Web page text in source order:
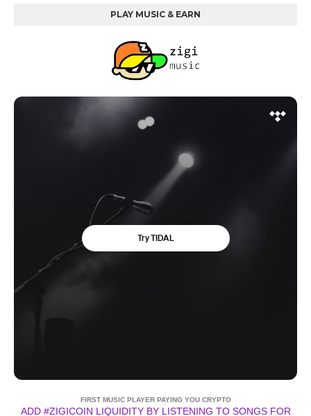
PLAY MUSIC & EARN
FIRST MUSIC PLAYER PAYING YOU CRYPTO
ADD #ZIGICOIN LIQUIDITY BY LISTENING TO SONGS FOR